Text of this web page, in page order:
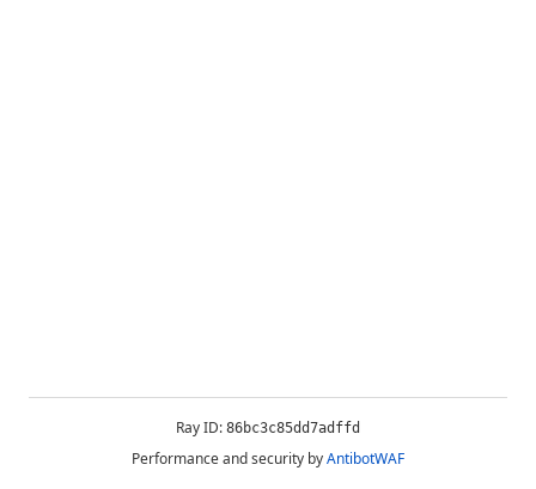
Ray ID: 86bc3c85dd7adffd
Performance and security byAntibotWAF